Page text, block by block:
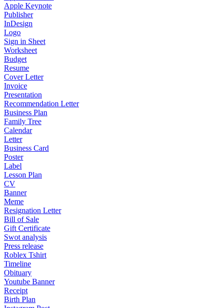
Apple Keynote
Publisher
InDesign
Logo
Sign in Sheet
Worksheet
Budget
Resume
Cover Letter
Invoice
Presentation
Recommendation Letter
Business Plan
Family Tree
Calendar
Letter
Business Card
Poster
Label
Lesson Plan
CV
Banner
Meme
Resignation Letter
Bill of Sale
Gift Certificate
Swot analysis
Press release
Roblex Tshirt
Timeline
Obituary
Youtube Banner
Receipt
Birth Plan